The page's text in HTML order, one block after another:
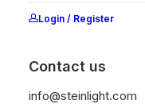
Login / Register
Contact us
info@steinlight.com
It is equipped with
peak voltages.